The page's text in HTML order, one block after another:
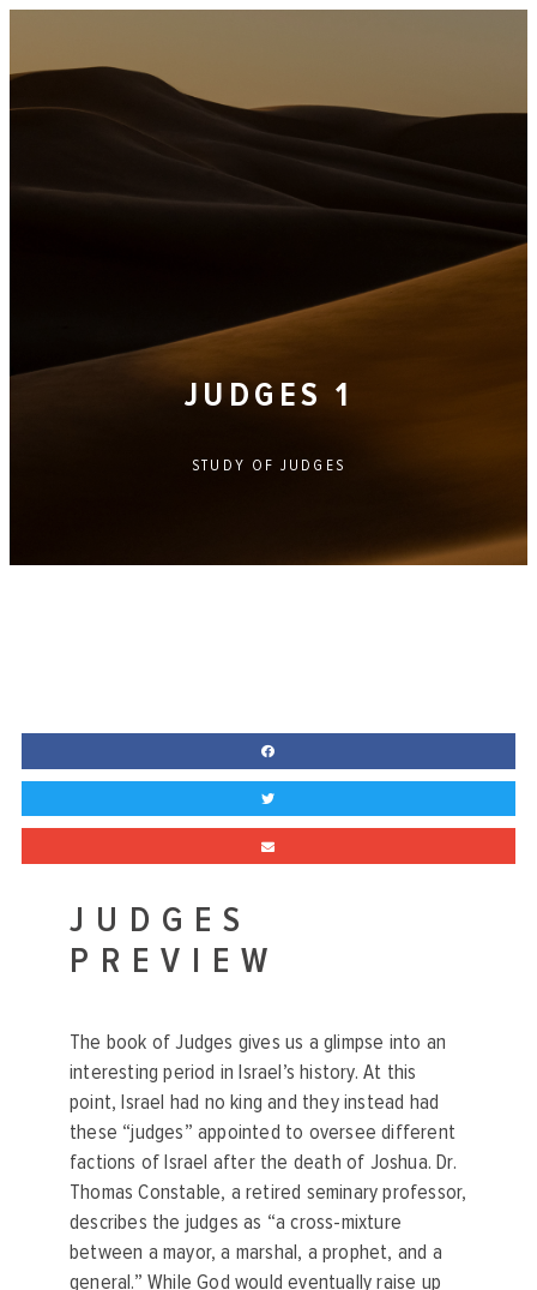
JUDGES 1
STUDY OFJUDGES
JUDGES
PREVIEW
The book of Judges gives us a glimpse into an
interesting period in Israel’s history. At this
point, Israel had no king and they instead had
these “judges” appointed to oversee different
factions of Israel after the death of Joshua. Dr.
Thomas Constable, a retired seminary professor,
describes the judges as “a cross-mixture
between a mayor, a marshal, a prophet, and a
general.” While God would eventually raise up